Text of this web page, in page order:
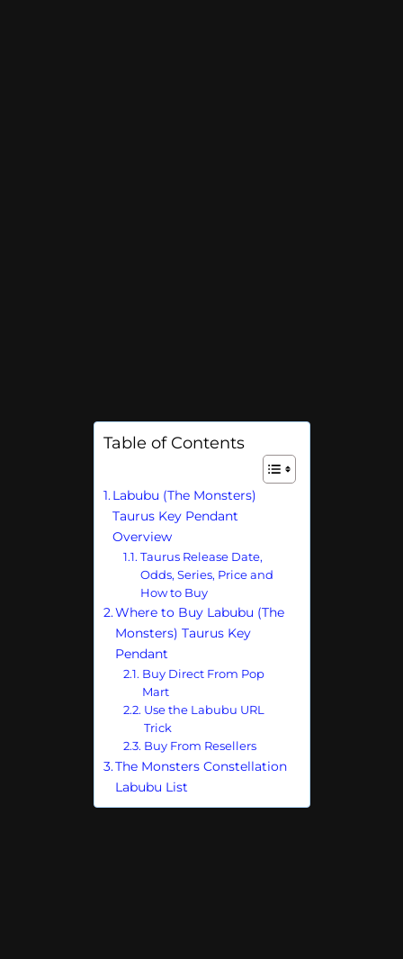
Table of Contents
Labubu (The Monsters)
Taurus Key Pendant
Overview
Taurus Release Date,
Odds, Series, Price and
How to Buy
Where to Buy Labubu (The
Monsters) Taurus Key
Pendant
Buy Direct From Pop
Mart
Use the Labubu URL
Trick
Buy From Resellers
The Monsters Constellation
Labubu List